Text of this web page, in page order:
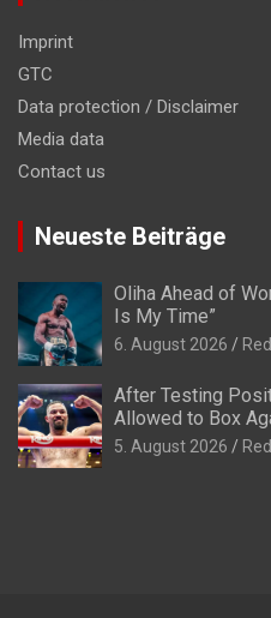
Imprint
GTC
Data protection / Disclaimer
Media data
Contact us
Neueste Beiträge
Oliha Ahead of
Is My Time”
6. August 2026
After Testing
Allowed to Box
5. August 2026